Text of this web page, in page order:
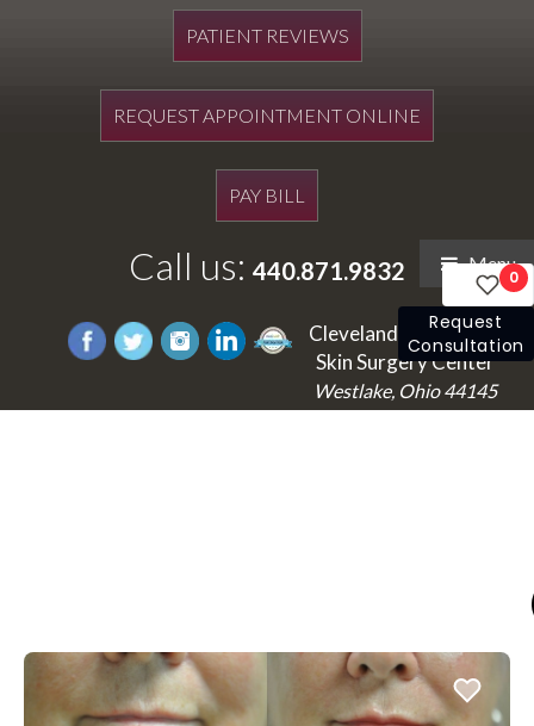
PATIENT REVIEWS
REQUEST APPOINTMENT ONLINE
PAY BILL
Call us: 440.871.9832 Menu
Cleveland's Laser and
Skin Surgery Center
Westlake, Ohio 44145
0
Request
Consultation